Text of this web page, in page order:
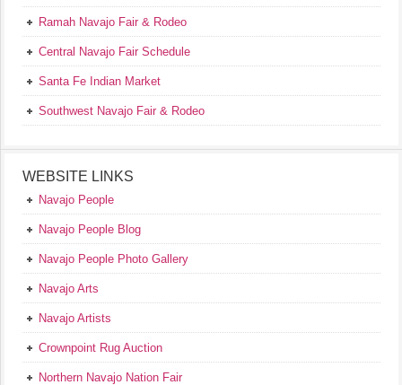
Ramah Navajo Fair & Rodeo
Central Navajo Fair Schedule
Santa Fe Indian Market
Southwest Navajo Fair & Rodeo
WEBSITE LINKS
Navajo People
Navajo People Blog
Navajo People Photo Gallery
Navajo Arts
Navajo Artists
Crownpoint Rug Auction
Northern Navajo Nation Fair